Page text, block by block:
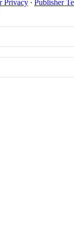
Privacy ∙ Publisher